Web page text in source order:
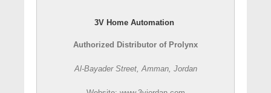
3V Home Automation
Authorized Distributor of Prolynx
Al-Bayader Street, Amman, Jordan